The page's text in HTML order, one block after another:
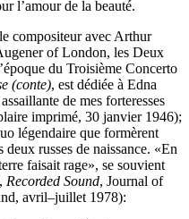
l’amour de la beauté.
compositeur avec Arthur
of London, les Deux
du Troisième Concerto
(conte), est dédiée à Edna
de mes forteresses
imprimé, 30 janvier 1946);
légendaire que formèrent
russes de naissance. «En
faisait rage», se souvient
Recorded Sound, Journal of
avril–juillet 1978):